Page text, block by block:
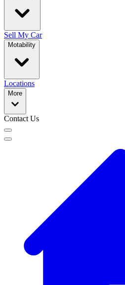
Sell My Car
Motability
Locations
More
Contact Us